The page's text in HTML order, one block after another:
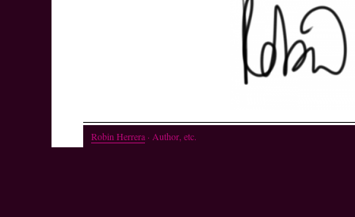
Robin Herrera· Author, etc.